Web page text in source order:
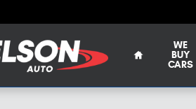
WE
BUY
CARS